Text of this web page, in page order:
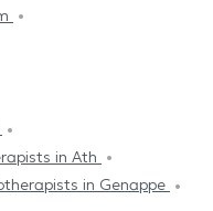
in Ath
in Genappe